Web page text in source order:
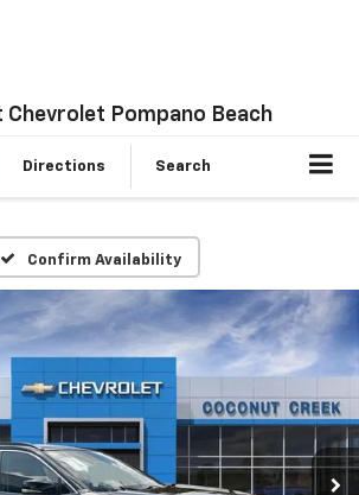
Chevrolet Pompano Beach
Directions Search
Confirm Availability